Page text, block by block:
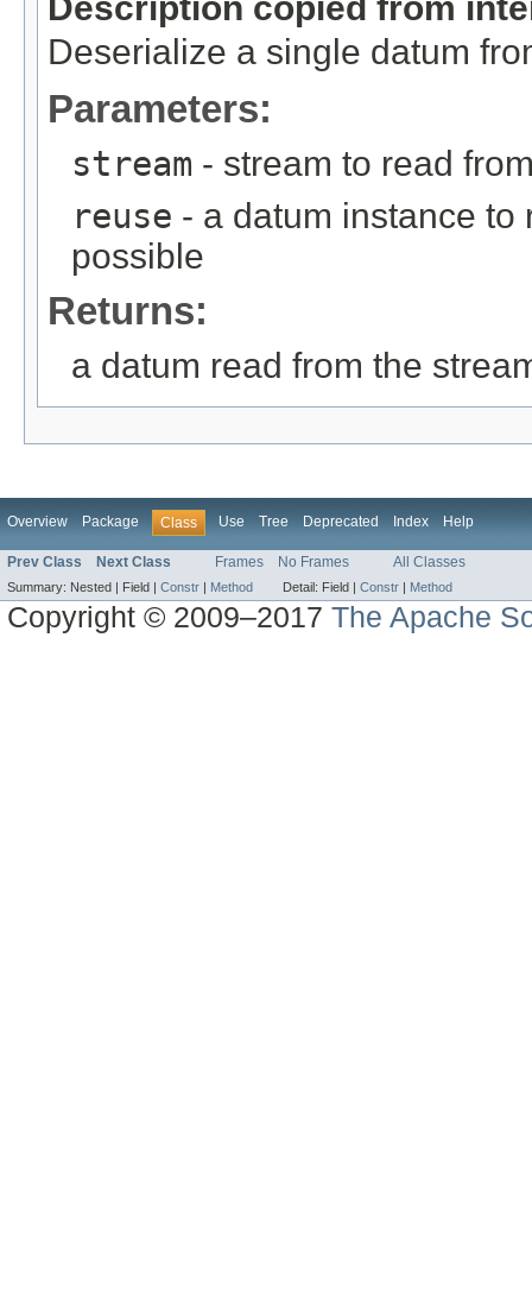
Deserialize a single datum
Parameters:
stream - stream to read
reuse - a datum instance
possible
Returns:
a datum read from the
Overview Package Class Use Tree Deprecated Index Help
Prev Class Next Class Frames No Frames All Classes
Summary: Nested | Field | Constr | Method Detail: Field | Constr | Method
Copyright © 2009–2017The Apache